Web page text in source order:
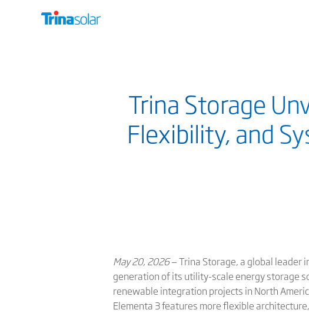
Trina Storage
Flexibility, and
May 20, 2026— Trina Storage, a global leader
generation of its utility-scale energy storage
renewable integration projects in North
Elementa 3 features more flexible